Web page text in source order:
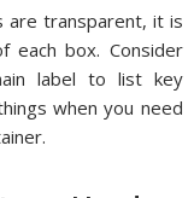
are transparent, it is
box. Consider
label to list key
when you need